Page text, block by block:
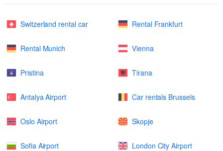
Switzerland rental car Rental Frankfurt
Rental Munich Vienna
Pristina Tirana
Antalya Airport Car rentals Brussels
Oslo Airport Skopje
Sofia Airport London City Airport